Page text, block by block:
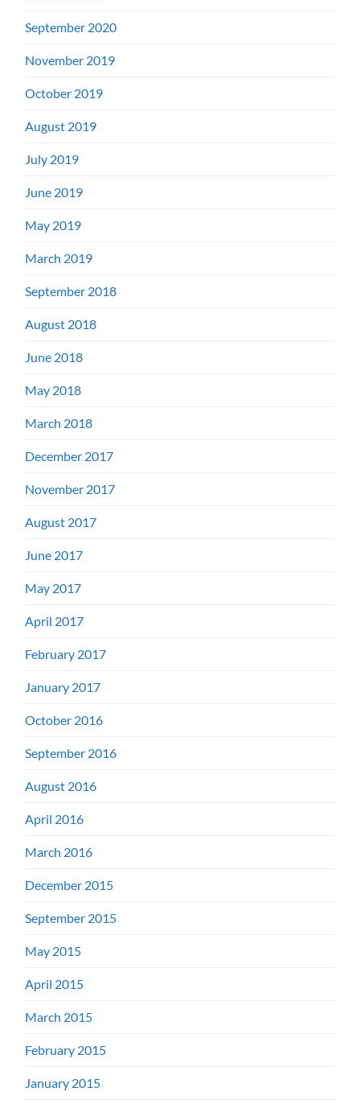
September 2020
November 2019
October 2019
August 2019
July 2019
June 2019
May 2019
March 2019
September 2018
August 2018
June 2018
May 2018
March 2018
December 2017
November 2017
August 2017
June 2017
May 2017
April 2017
February 2017
January 2017
October 2016
September 2016
August 2016
April 2016
March 2016
December 2015
September 2015
May 2015
April 2015
March 2015
February 2015
January 2015